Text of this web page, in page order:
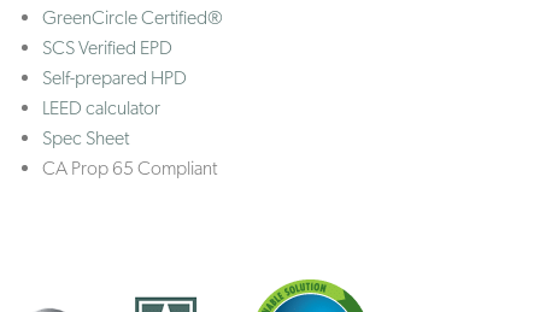
GreenCircle Certified®
SCS Verified EPD
Self-prepared HPD
LEED calculator
Spec Sheet
CA Prop 65 Compliant